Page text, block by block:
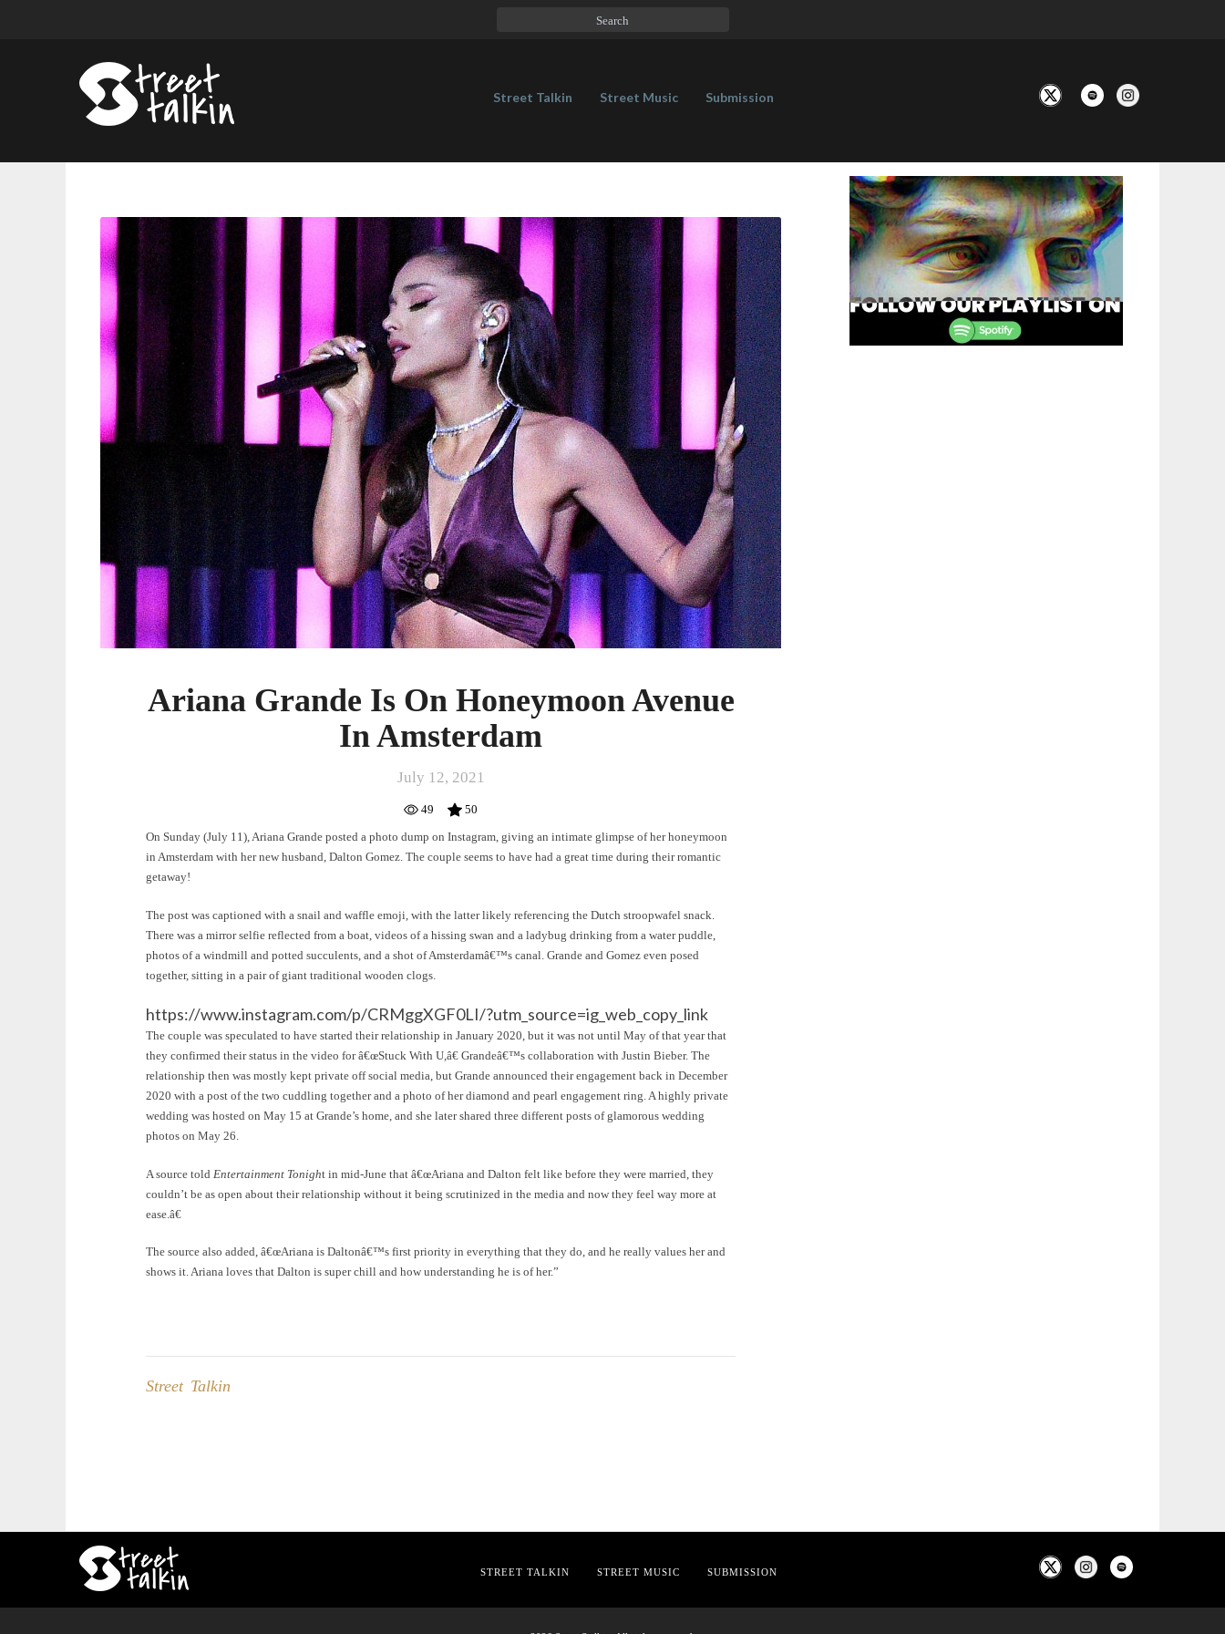
Street Talkin Street Music Submission
Ariana
Grande
Is
On
Honeymoon
Avenue
In
Amsterdam
Ariana Grande Is On Honeymoon Avenue
In Amsterdam
July 12, 2021
49
50
On Sunday (July 11), Ariana Grande posted a photo dump on Instagram, giving an intimate glimpse of her honeymoon
in Amsterdam with her new husband, Dalton Gomez. The couple seems to have had a great time during their romantic
getaway!
The post was captioned with a snail and waffle emoji, with the latter likely referencing the Dutch stroopwafel snack.
There was a mirror selfie reflected from a boat, videos of a hissing swan and a ladybug drinking from a water puddle,
photos of a windmill and potted succulents, and a shot of Amsterdamâ€™s canal. Grande and Gomez even posed
together, sitting in a pair of giant traditional wooden clogs.
https://www.instagram.com/p/CRMggXGF0LI/?utm_source=ig_web_copy_link
The couple was speculated to have started their relationship in January 2020, but it was not until May of that year that
they confirmed their status in the video for â€œStuck With U,â€ Grandeâ€™s collaboration with Justin Bieber. The
relationship then was mostly kept private off social media, but Grande announced their engagement back in December
2020 with a post of the two cuddling together and a photo of her diamond and pearl engagement ring. A highly private
wedding was hosted on May 15 at Grande’s home, and she later shared three different posts of glamorous wedding
photos on May 26.
A source told Entertainment Tonight in mid-June that â€œAriana and Dalton felt like before they were married, they
couldn’t be as open about their relationship without it being scrutinized in the media and now they feel way more at
ease.â€
The source also added, â€œAriana is Daltonâ€™s first priority in everything that they do, and he really values her and
shows it. Ariana loves that Dalton is super chill and how understanding he is of her.”
Street Talkin
navigation
STREET TALKIN STREET MUSIC SUBMISSION